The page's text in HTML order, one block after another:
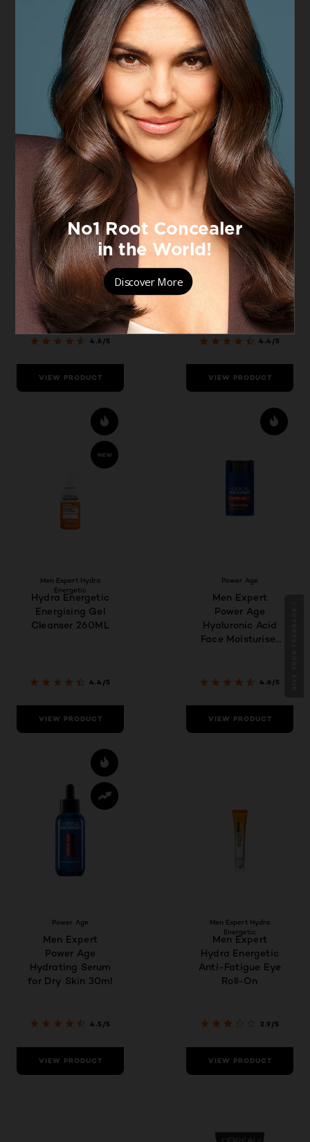
VIEW PRODUCT VIEW PRODUCT
Men Expert Hydra
Energetic
Hydra Energetic
Daily SPF 50+
Invisible Fluid
4.6/5
VIEW PRODUCT
Men Expert Hydra
Energetic
10% Pure
Vitamin C Shot
Serum 30ml, for
Brighter,
Smoother and
Refreshed Skin
4.4/5
VIEW PRODUCT
Men Expert Hydra
Energetic
Hydra Energetic
Energising Gel
Cleanser 260ML
4.4/5
VIEW PRODUCT
Power Age
Men Expert
Power Age
Hyaluronic Acid
Face Moisturiser
4.6/5
VIEW PRODUCT
Power Age
Men Expert
Power Age
Hydrating Serum
for Dry Skin 30ml
4.5/5
VIEW PRODUCT
Men Expert Hydra
Energetic
Men Expert
Hydra Energetic
Anti-Fatigue Eye
Roll-On
2.9/5
VIEW PRODUCT